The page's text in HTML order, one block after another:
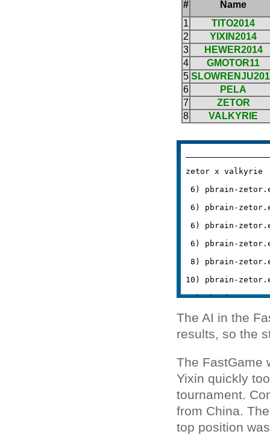
The AI in the
results, so the
The FastGame
Yixin quickly
tournament.
from China.
top position